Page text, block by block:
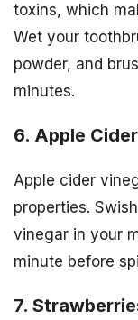
toxins, which
Wet your
powder, and
minutes.
6. Apple
Apple cider
properties.
vinegar in your
minute before
7.